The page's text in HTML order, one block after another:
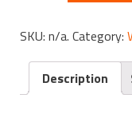
SKU: n/a. Category:
Description